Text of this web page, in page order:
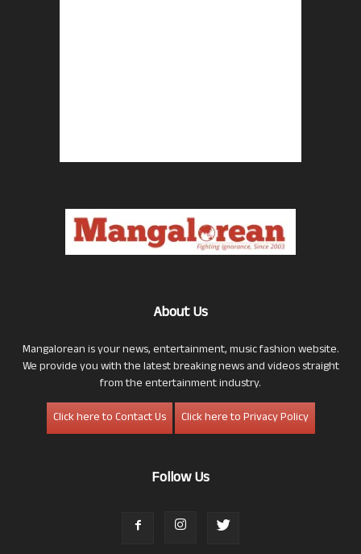
About Us
Mangalorean is your news, entertainment, music fashion website.
We provide you with the latest breaking news and videos straight
from the entertainment industry.
Click here to Contact Us
Click here to Privacy Policy
Follow Us